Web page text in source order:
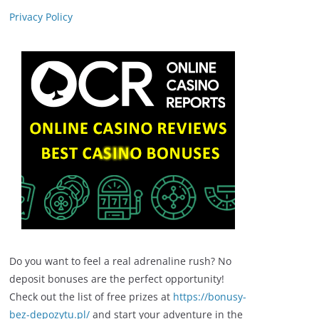
Privacy Policy
Do you want to feel a real adrenaline rush? No
deposit bonuses are the perfect opportunity!
Check out the list of free prizes at https://bonusy-
bez-depozytu.pl/ and start your adventure in the